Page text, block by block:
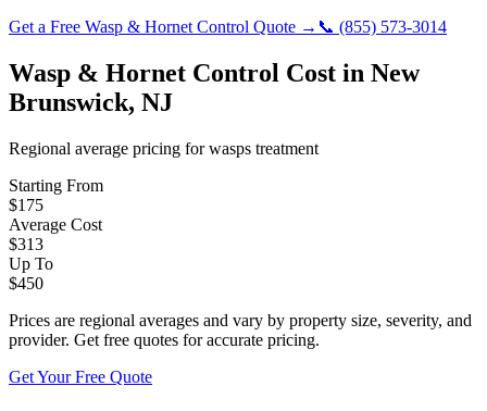
Get a Free Wasp & Hornet Control Quote → 📞 (855) 573-3014
Wasp & Hornet Control Cost in New
Brunswick, NJ
Regional average pricing forwasps treatment
Starting From
$175
Average Cost
$313
Up To
$450
Prices are regional averages and vary by property size, severity, and
provider. Get free quotes for accurate pricing.
Get Your Free Quote